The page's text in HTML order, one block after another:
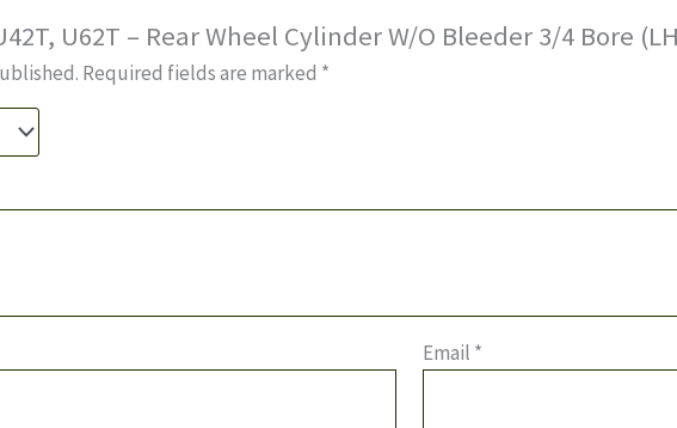
U62T – Rear Wheel Cylinder W/O Bleeder 3/4 Bore
Required fields are marked *
Email *